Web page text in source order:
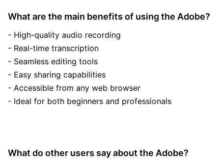
What are the main benefits of using the Adobe?
- High-quality audio recording
- Real-time transcription
- Seamless editing tools
- Easy sharing capabilities
- Accessible from any web browser
- Ideal for both beginners and professionals
What do other users say about the Adobe?